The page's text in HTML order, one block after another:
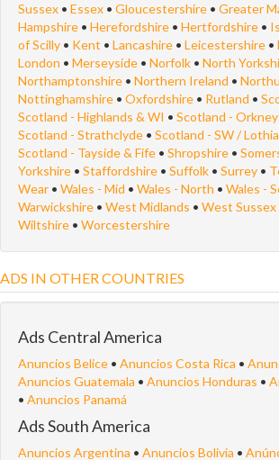
Sussex • Essex • Gloucestershire • Greater
Hampshire • Herefordshire • Hertfordshire •
of Scilly • Kent • Lancashire • Leicestershire •
London • Merseyside • Norfolk • North
Northamptonshire • Northern Ireland •
Nottinghamshire • Oxfordshire • Rutland •
Scotland - Highlands & WI • Scotland -
Scotland - Strathclyde • Scotland - SW /
Scotland - Tayside & Fife • Shropshire •
Yorkshire • Staffordshire • Suffolk • Surrey •
Wear • Wales - Mid • Wales - North • Wales -
Warwickshire • West Midlands • West Sussex
Wiltshire • Worcestershire
ADS IN OTHER COUNTRIES
Ads Central America
Anuncios Belice • Anuncios Costa Rica •
Anuncios Guatemala • Anuncios Honduras •
• Anuncios Panamá
Ads South America
Anuncios Argentina • Anuncios Bolivia •